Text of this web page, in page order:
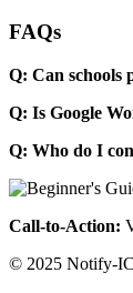
FAQs
Q: Can schools
Q: Is Google
Q: Who do I
Call-to-Action:
© 2025 Notify-